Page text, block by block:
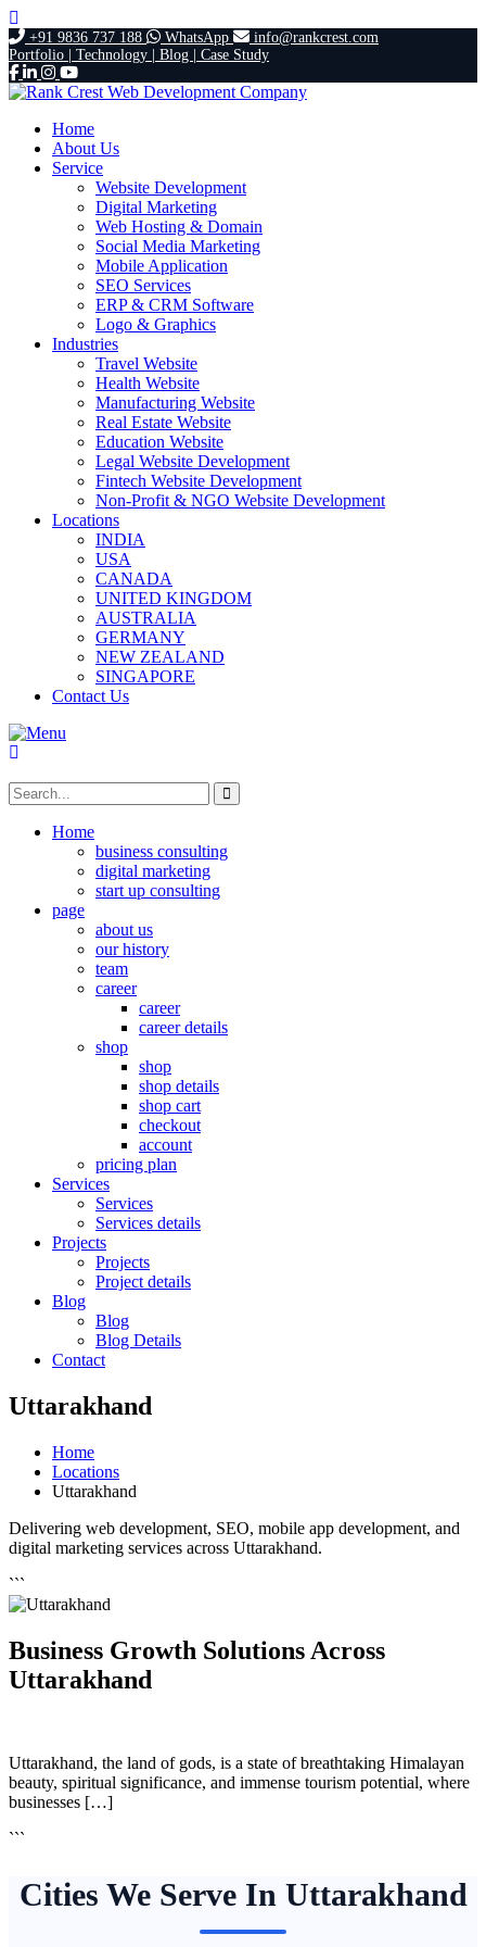
+91 9836 737 188 WhatsApp
info@rankcrest.com
Portfolio | Technology | Blog | Case Study
Home
About Us
Service
Website Development
Digital Marketing
Web Hosting & Domain
Social Media Marketing
Mobile Application
SEO Services
ERP & CRM Software
Logo & Graphics
Industries
Travel Website
Health Website
Manufacturing Website
Real Estate Website
Education Website
Legal Website Development
Fintech Website Development
Non-Profit & NGO Website Development
Locations
INDIA
USA
CANADA
UNITED KINGDOM
AUSTRALIA
GERMANY
NEW ZEALAND
SINGAPORE
Contact Us
Home
business consulting
digital marketing
start up consulting
page
about us
our history
team
career
career
career details
shop
shop
shop details
shop cart
checkout
account
pricing plan
Services
Services
Services details
Projects
Projects
Project details
Blog
Blog
Blog Details
Contact
Uttarakhand
Home
Locations
Uttarakhand
Delivering web development, SEO, mobile app development, and
digital marketing services across Uttarakhand.
```
Business Growth Solutions Across
Uttarakhand
Uttarakhand, the land of gods, is a state of breathtaking Himalayan
beauty, spiritual significance, and immense tourism potential, where
businesses […]
```
Cities We Serve In Uttarakhand